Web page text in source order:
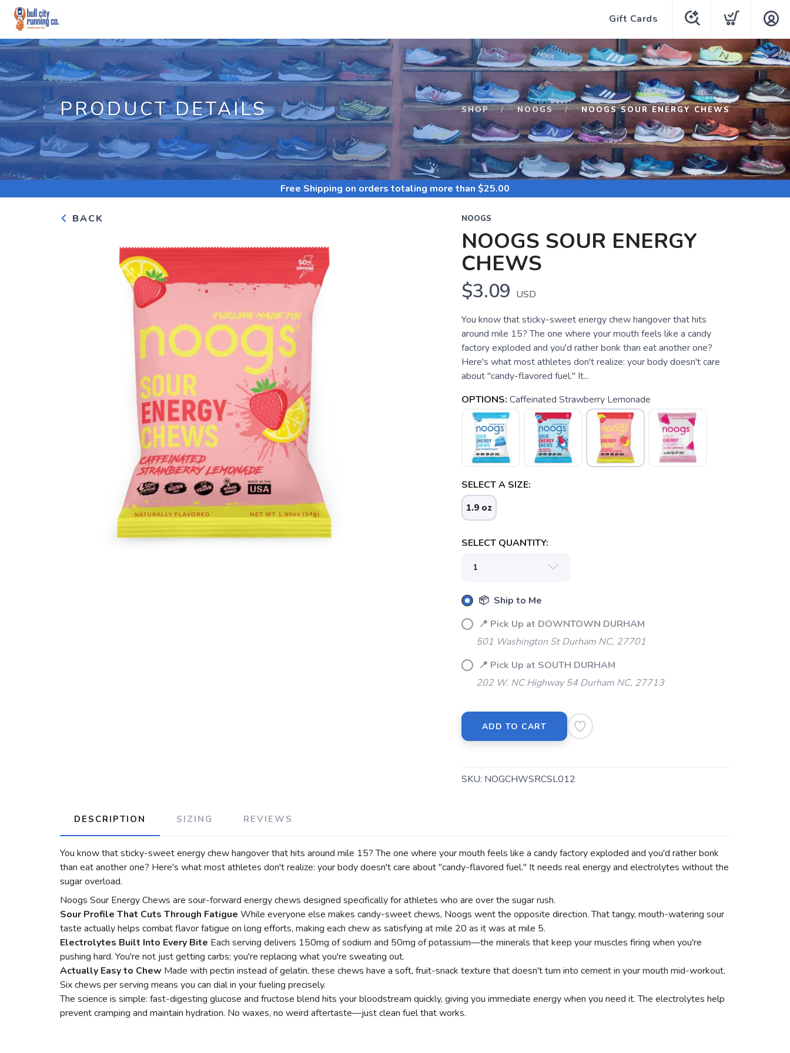
Gift Cards
PRODUCT DETAILS SHOP NOOGS NOOGS SOUR ENERGY CHEWS
Free Shipping on orders totaling more than $25.00
BACK NOOGS
NOOGS SOUR ENERGY
CHEWS
$3.09 USD
You know that sticky-sweet energy chew hangover that hits
around mile 15? The one where your mouth feels like a candy
factory exploded and you'd rather bonk than eat another one?
Here's what most athletes don't realize: your body doesn't care
about "candy-flavored fuel." It...
OPTIONS: Caffeinated Strawberry Lemonade
SELECT A SIZE:
1.9 oz
SELECT QUANTITY:
📦 Ship to Me
📍 Pick Up at DOWNTOWN DURHAM
501 Washington St Durham NC, 27701
📍 Pick Up at SOUTH DURHAM
202 W. NC Highway 54 Durham NC, 27713
ADD TO CART
SKU: NOGCHWSRCSL012
DESCRIPTION SIZING REVIEWS
You know that sticky-sweet energy chew hangover that hits around mile 15? The one where your mouth feels like a candy factory exploded and you'd rather bonk
than eat another one? Here's what most athletes don't realize: your body doesn't care about "candy-flavored fuel." It needs real energy and electrolytes without the
sugar overload.
Noogs Sour Energy Chews are sour-forward energy chews designed specifically for athletes who are over the sugar rush.
Sour Profile That Cuts Through Fatigue While everyone else makes candy-sweet chews, Noogs went the opposite direction. That tangy, mouth-watering sour
taste actually helps combat flavor fatigue on long efforts, making each chew as satisfying at mile 20 as it was at mile 5.
Electrolytes Built Into Every Bite Each serving delivers 150mg of sodium and 50mg of potassium—the minerals that keep your muscles firing when you're
pushing hard. You're not just getting carbs; you're replacing what you're sweating out.
Actually Easy to Chew Made with pectin instead of gelatin, these chews have a soft, fruit-snack texture that doesn't turn into cement in your mouth mid-workout.
Six chews per serving means you can dial in your fueling precisely.
The science is simple: fast-digesting glucose and fructose blend hits your bloodstream quickly, giving you immediate energy when you need it. The electrolytes help
prevent cramping and maintain hydration. No waxes, no weird aftertaste—just clean fuel that works.